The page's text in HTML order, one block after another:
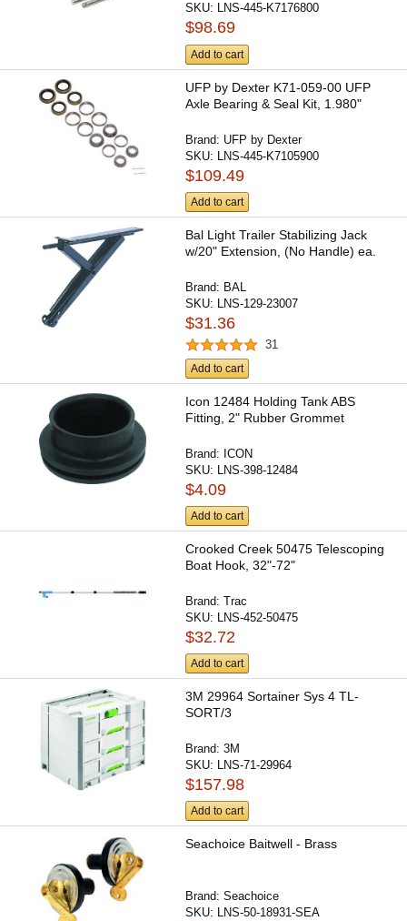
SKU: LNS-445-K7176800
$98.69
Add to cart
UFP by Dexter K71-059-00 UFP
Axle Bearing & Seal Kit, 1.980"
Brand: UFP by Dexter
SKU: LNS-445-K7105900
$109.49
Add to cart
Bal Light Trailer Stabilizing Jack
w/20" Extension, (No Handle) ea.
Brand: BAL
SKU:
LNS-129-23007
$31.36
31
Add to cart
Icon 12484 Holding Tank ABS
Fitting, 2" Rubber Grommet
Brand: ICON
SKU: LNS-398-12484
$4.09
Add to cart
Crooked Creek 50475 Telescoping
Boat Hook, 32"-72"
Brand:Trac
SKU:
LNS-452-50475
$32.72
Add to cart
3M 29964 Sortainer Sys 4 TL-
SORT/3
Brand:3M
SKU: LNS-71-29964
$157.98
Add to cart
Seachoice Baitwell - Brass
Brand:Seachoice
SKU: LNS-50-18931-SEA